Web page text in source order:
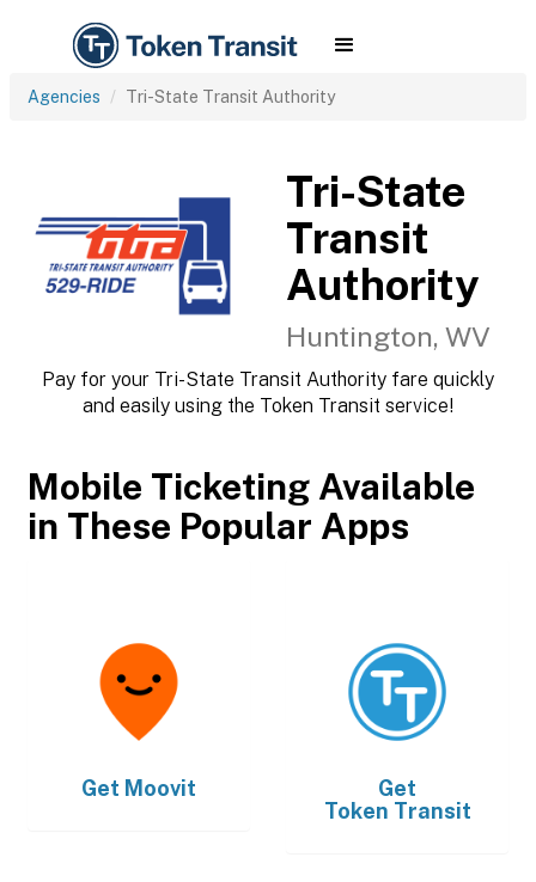
Agencies Tri-State Transit Authority
Tri-State
Transit
Authority
Huntington, WV
Pay for your Tri-State Transit Authority fare quickly
and easily using the Token Transit service!
Mobile Ticketing Available
in These Popular Apps
Get Moovit
Get
Token Transit